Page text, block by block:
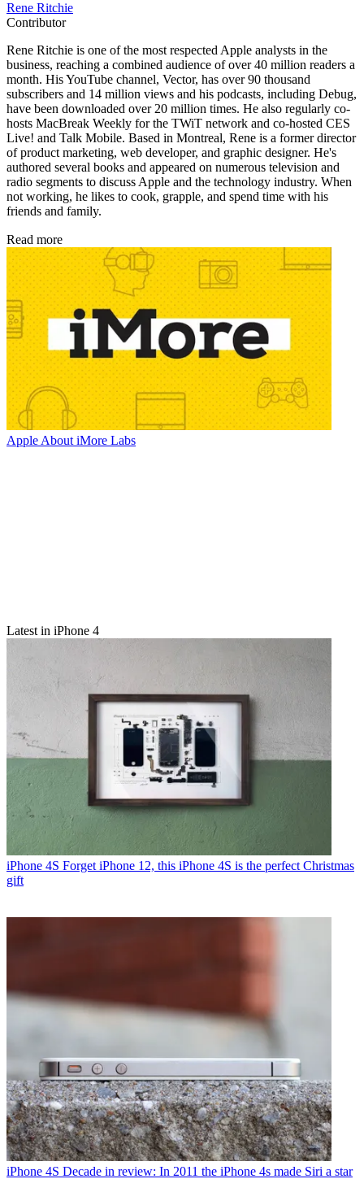
Rene Ritchie
Contributor
Rene Ritchie is one of the most respected Apple analysts in the
business, reaching a combined audience of over 40 million readers a
month. His YouTube channel, Vector, has over 90 thousand
subscribers and 14 million views and his podcasts, including Debug,
have been downloaded over 20 million times. He also regularly co-
hosts MacBreak Weekly for the TWiT network and co-hosted CES
Live! and Talk Mobile. Based in Montreal, Rene is a former director
of product marketing, web developer, and graphic designer. He's
authored several books and appeared on numerous television and
radio segments to discuss Apple and the technology industry. When
not working, he likes to cook, grapple, and spend time with his
friends and family.
Read more
Apple About iMore Labs
Latest in iPhone 4
iPhone 4S Forget iPhone 12, this iPhone 4S is the perfect Christmas
gift
iPhone 4S Decade in review: In 2011 the iPhone 4s made Siri a star